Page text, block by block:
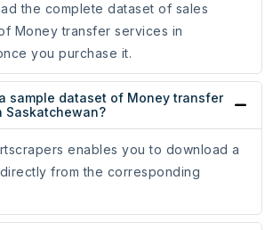
the complete dataset of sales
Money transfer services in
you purchase it.
sample dataset of Money transfer
Saskatchewan?
enables you to download a
from the corresponding